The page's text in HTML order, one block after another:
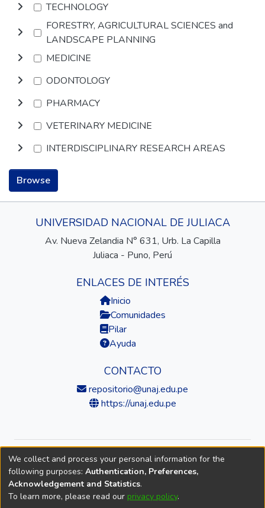
TECHNOLOGY
FORESTRY, AGRICULTURAL SCIENCES and
LANDSCAPE PLANNING
MEDICINE
ODONTOLOGY
PHARMACY
VETERINARY MEDICINE
INTERDISCIPLINARY RESEARCH AREAS
Browse
UNIVERSIDAD NACIONAL DE JULIACA
Av. Nueva Zelandia N° 631, Urb. La Capilla
Juliaca - Puno, Perú
ENLACES DE INTERÉS
Inicio
Comunidades
Pilar
Ayuda
CONTACTO
repositorio@unaj.edu.pe
https://unaj.edu.pe
© 2026 Universidad Nacional de Juliaca — Repositorio
Institucional
DSpace softwarecopyright © 2002-2026
We collect and process your personal information for the
following purposes: Authentication, Preferences,
Acknowledgement and Statistics.
To learn more, please read our privacy policy.